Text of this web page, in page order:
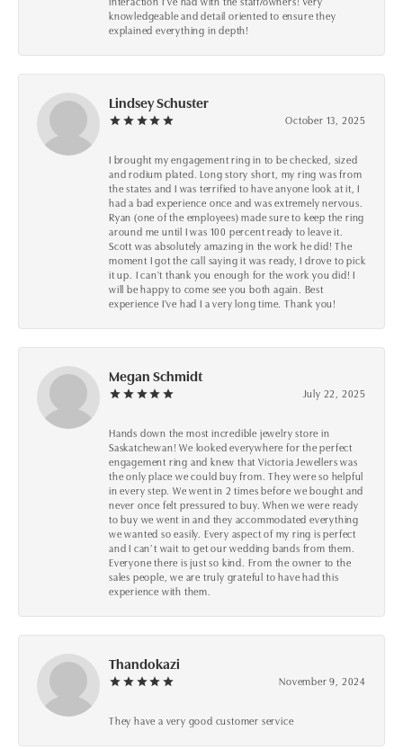
knowledgeable and detail oriented to ensure they
explained everything in depth!
Lindsey Schuster
October 13, 2025
I brought my engagement ring in to be checked, sized
and rodium plated. Long story short, my ring was from
the states and I was terrified to have anyone look at it, I
had a bad experience once and was extremely nervous.
Ryan (one of the employees) made sure to keep the ring
around me until I was 100 percent ready to leave it.
Scott was absolutely amazing in the work he did! The
moment I got the call saying it was ready, I drove to pick
it up. I can't thank you enough for the work you did! I
will be happy to come see you both again. Best
experience I've had I a very long time. Thank you!
Megan Schmidt
July 22, 2025
Hands down the most incredible jewelry store in
Saskatchewan! We looked everywhere for the perfect
engagement ring and knew that Victoria Jewellers was
the only place we could buy from. They were so helpful
in every step. We went in 2 times before we bought and
never once felt pressured to buy. When we were ready
to buy we went in and they accommodated everything
we wanted so easily. Every aspect of my ring is perfect
and I can’t wait to get our wedding bands from them.
Everyone there is just so kind. From the owner to the
sales people, we are truly grateful to have had this
experience with them.
Thandokazi
November 9, 2024
They have a very good customer service